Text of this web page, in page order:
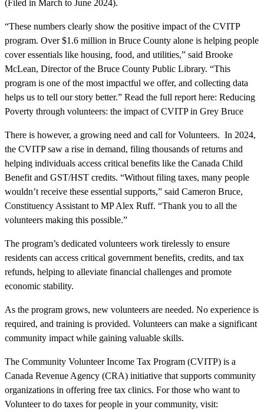
(Filed in March to June 2024).
“These numbers clearly show the positive impact of the CVITP
program. Over $1.6 million in Bruce County alone is helping people
cover essentials like housing, food, and utilities,” said Brooke
McLean, Director of the Bruce County Public Library. “This
program is one of the most impactful we offer, and collecting data
helps us to tell our story better.” Read the full report here: Reducing
Poverty through volunteers: the impact of CVITP in Grey Bruce
There is however, a growing need and call for Volunteers. In 2024,
the CVITP saw a rise in demand, filing thousands of returns and
helping individuals access critical benefits like the Canada Child
Benefit and GST/HST credits. “Without filing taxes, many people
wouldn’t receive these essential supports,” said Cameron Bruce,
Constituency Assistant to MP Alex Ruff. “Thank you to all the
volunteers making this possible.”
The program’s dedicated volunteers work tirelessly to ensure
residents can access critical government benefits, credits, and tax
refunds, helping to alleviate financial challenges and promote
economic stability.
As the program grows, new volunteers are needed. No experience is
required, and training is provided. Volunteers can make a significant
community impact while gaining valuable skills.
The Community Volunteer Income Tax Program (CVITP) is a
Canada Revenue Agency (CRA) initiative that supports community
organizations in offering free tax clinics. For those who want to
Volunteer to do taxes for people in your community, visit: